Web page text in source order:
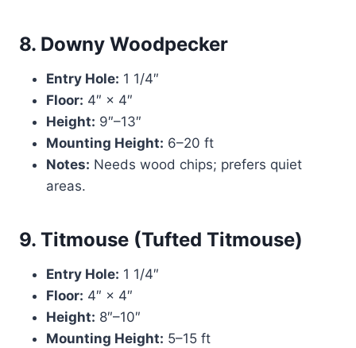
8. Downy Woodpecker
Entry Hole: 1 1/4″
Floor: 4″ × 4″
Height: 9″–13″
Mounting Height: 6–20 ft
Notes: Needs wood chips; prefers quiet
areas.
9. Titmouse (Tufted Titmouse)
Entry Hole: 1 1/4″
Floor: 4″ × 4″
Height: 8″–10″
Mounting Height: 5–15 ft